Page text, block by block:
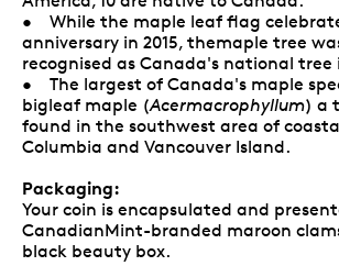
• While the maple leaf flag
anniversary in 2015, themaple tree
recognised as Canada's national tree
• The largest of Canada's maple
bigleaf maple (Acermacrophyllum) a
found in the southwest area of
Columbia and Vancouver Island.
Packaging:
Your coin is encapsulated and
CanadianMint-branded maroon
black beauty box.